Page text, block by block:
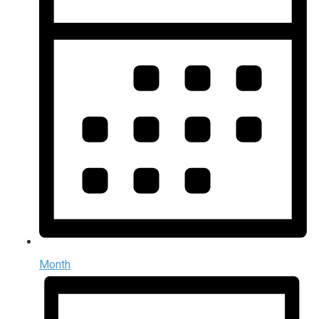
Month